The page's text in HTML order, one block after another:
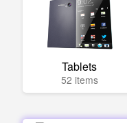
Tablets
52 items